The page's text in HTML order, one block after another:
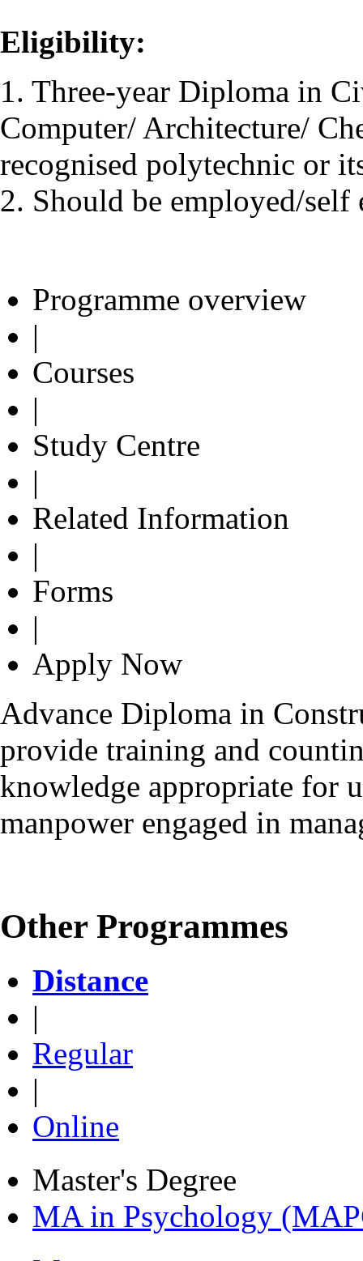
Eligibility:
1. Three-year Diploma in
Computer/ Architecture/
recognised polytechnic or
2. Should be employed/
Programme overview
|
Courses
|
Study Centre
|
Related Information
|
Forms
|
Apply Now
Advance Diploma in
provide training and
knowledge appropriate for
manpower engaged in
Other Programmes
Distance
|
Regular
|
Online
Master's Degree
MA in Psychology